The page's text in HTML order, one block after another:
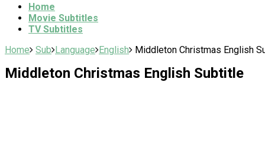
Home
Movie Subtitles
TV Subtitles
Home Sub Language English Middleton Christmas English
Middleton Christmas English Subtitle